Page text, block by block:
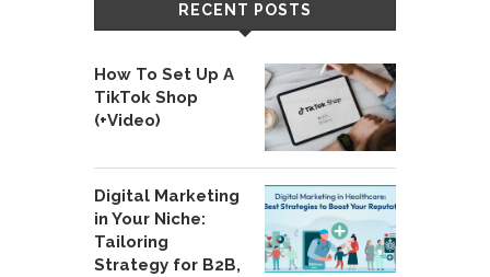
RECENT POSTS
How To Set Up A
TikTok Shop
(+Video)
Digital Marketing
in Your Niche:
Tailoring
Strategy for B2B,